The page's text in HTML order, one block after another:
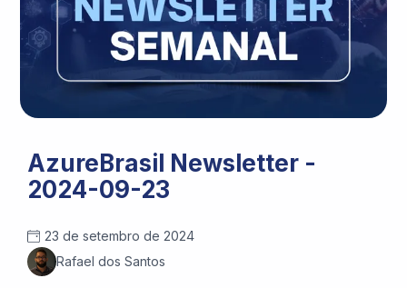
AzureBrasil Newsletter -
2024-09-23
23 de setembro de 2024
Rafael dos Santos